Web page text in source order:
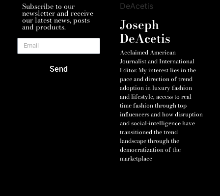
Subscribe to our
newsletter and receive
our latest news, posts
and products.
Send
Joseph
DeAcetis
Acclaimed American
Journalist and International
Editor. My interest lies in the
pace and direction of trend
adoption in luxury fashion
and lifestyle, access to real-
time fashion through top
influencers and how disruption
and social-intelligence have
transitioned the trend
landscape through the
democratization of the
marketplace